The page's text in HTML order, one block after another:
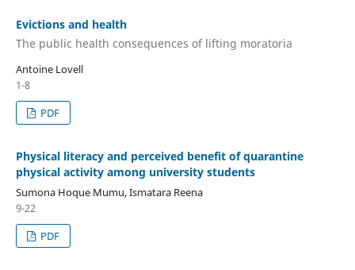
Evictions and health
The public health consequences of lifting moratoria
Antoine Lovell
1-8
PDF
Physical literacy and perceived benefit of quarantine
physical activity among university students
Sumona Hoque Mumu, Ismatara Reena
9-22
PDF